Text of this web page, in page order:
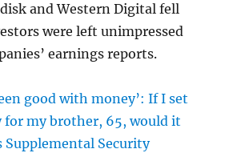
and Western Digital fell
were left unimpressed
earnings reports.
good with money’: If I set
for my brother, 65, would it
Supplemental Security